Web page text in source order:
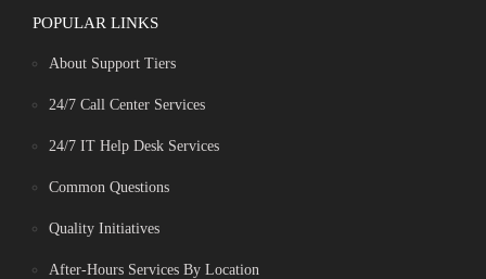
POPULAR LINKS
About Support Tiers
24/7 Call Center Services
24/7 IT Help Desk Services
Common Questions
Quality Initiatives
After-Hours Services By Location